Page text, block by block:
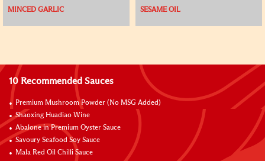
MINCED GARLIC
SESAME OIL
10 Recommended Sauces
Premium Mushroom Powder (No MSG Added)
Shaoxing Huadiao Wine
Abalone in Premium Oyster Sauce
Savoury Seafood Soy Sauce
Mala Red Oil Chilli Sauce